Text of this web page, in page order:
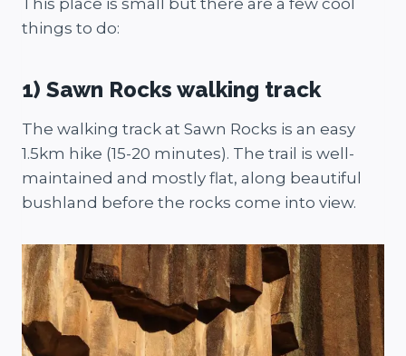
This place is small but there are a few cool
things to do:
1) Sawn Rocks walking track
The walking track at Sawn Rocks is an easy
1.5km hike (15-20 minutes). The trail is well-
maintained and mostly flat, along beautiful
bushland before the rocks come into view.